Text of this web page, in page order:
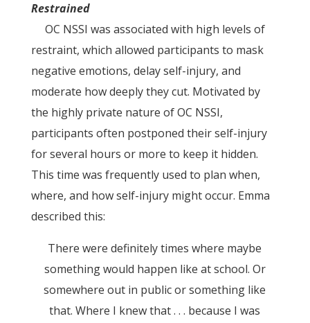
Restrained
OC NSSI was associated with high levels of
restraint, which allowed participants to mask
negative emotions, delay self-injury, and
moderate how deeply they cut. Motivated by
the highly private nature of OC NSSI,
participants often postponed their self-injury
for several hours or more to keep it hidden.
This time was frequently used to plan when,
where, and how self-injury might occur. Emma
described this:
There were definitely times where maybe
something would happen like at school. Or
somewhere out in public or something like
that. Where I knew that . . . because I was